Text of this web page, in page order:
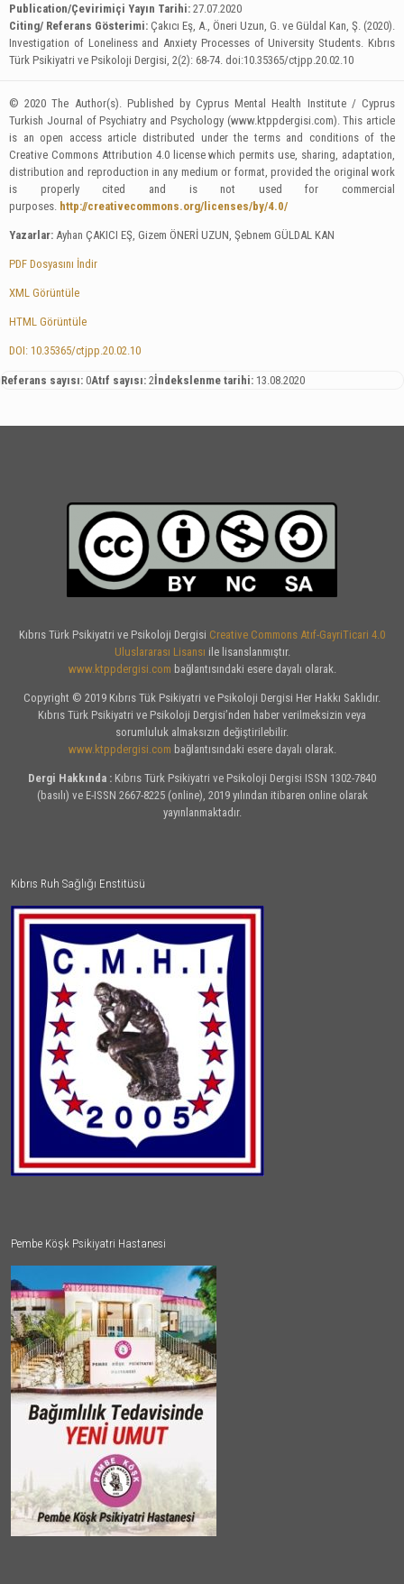
Publication/Çevirimiçi Yayın Tarihi: 27.07.2020
Citing/ Referans Gösterimi: Çakıcı Eş, A., Öneri Uzun, G. ve Güldal Kan, Ş. (2020).
Investigation of Loneliness and Anxiety Processes of University Students. Kıbrıs
Türk Psikiyatri ve Psikoloji Dergisi, 2(2): 68-74. doi:10.35365/ctjpp.20.02.10
© 2020 The Author(s). Published by Cyprus Mental Health Institute / Cyprus
Turkish Journal of Psychiatry and Psychology (www.ktppdergisi.com). This article
is an open access article distributed under the terms and conditions of the
Creative Commons Attribution 4.0 license which permits use, sharing, adaptation,
distribution and reproduction in any medium or format, provided the original work
is properly cited and is not used for commercial
purposes. http://creativecommons.org/licenses/by/4.0/
Yazarlar: Ayhan ÇAKICI EŞ, Gizem ÖNERİ UZUN, Şebnem GÜLDAL KAN
PDF Dosyasını İndir
XML Görüntüle
HTML Görüntüle
DOI: 10.35365/ctjpp.20.02.10
Referans sayısı: 0Atıf sayısı: 2İndekslenme tarihi: 13.08.2020
Kıbrıs Türk Psikiyatri ve Psikoloji Dergisi Creative Commons Atıf-GayriTicari 4.0
Uluslararası Lisansı ile lisanslanmıştır.
www.ktppdergisi.com bağlantısındaki esere dayalı olarak.
Copyright © 2019 Kıbrıs Tük Psikiyatri ve Psikoloji Dergisi Her Hakkı Saklıdır.
Kıbrıs Türk Psikiyatri ve Psikoloji Dergisi’nden haber verilmeksizin veya
sorumluluk almaksızın değiştirilebilir.
www.ktppdergisi.com bağlantısındaki esere dayalı olarak.
Dergi Hakkında : Kıbrıs Türk Psikiyatri ve Psikoloji Dergisi ISSN 1302-7840
(basılı) ve E-ISSN 2667-8225 (online), 2019 yılından itibaren online olarak
yayınlanmaktadır.
Kıbrıs Ruh Sağlığı Enstitüsü
Pembe Köşk Psikiyatri Hastanesi